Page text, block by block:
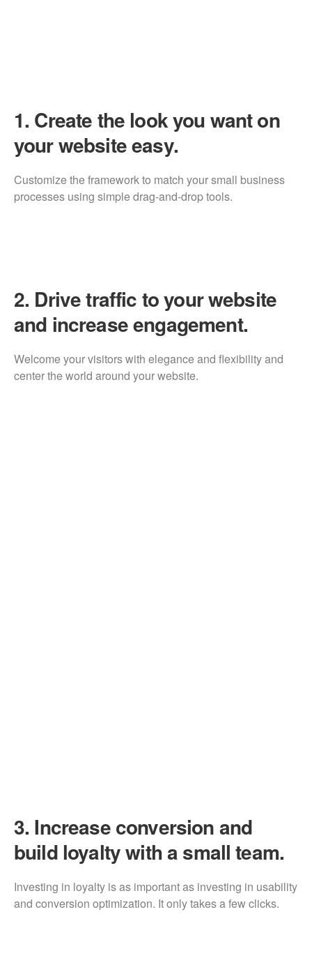
1. Create the look you want on
your website easy.
Customize the framework to match your small business
processes using simple drag-and-drop tools.
2. Drive traffic to your website
and increase engagement.
Welcome your visitors with elegance and flexibility and
center the world around your website.
3. Increase conversion and
build loyalty with a small team.
Investing in loyalty is as important as investing in usability
and conversion optimization. It only takes a few clicks.